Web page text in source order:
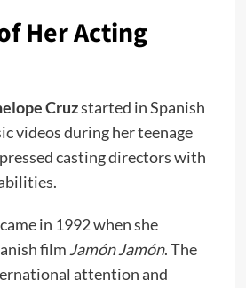
Her Acting
Cruzstarted in Spanish
videos during her teenage
casting directors with
in 1992 when she
film Jamón Jamón. The
attention and